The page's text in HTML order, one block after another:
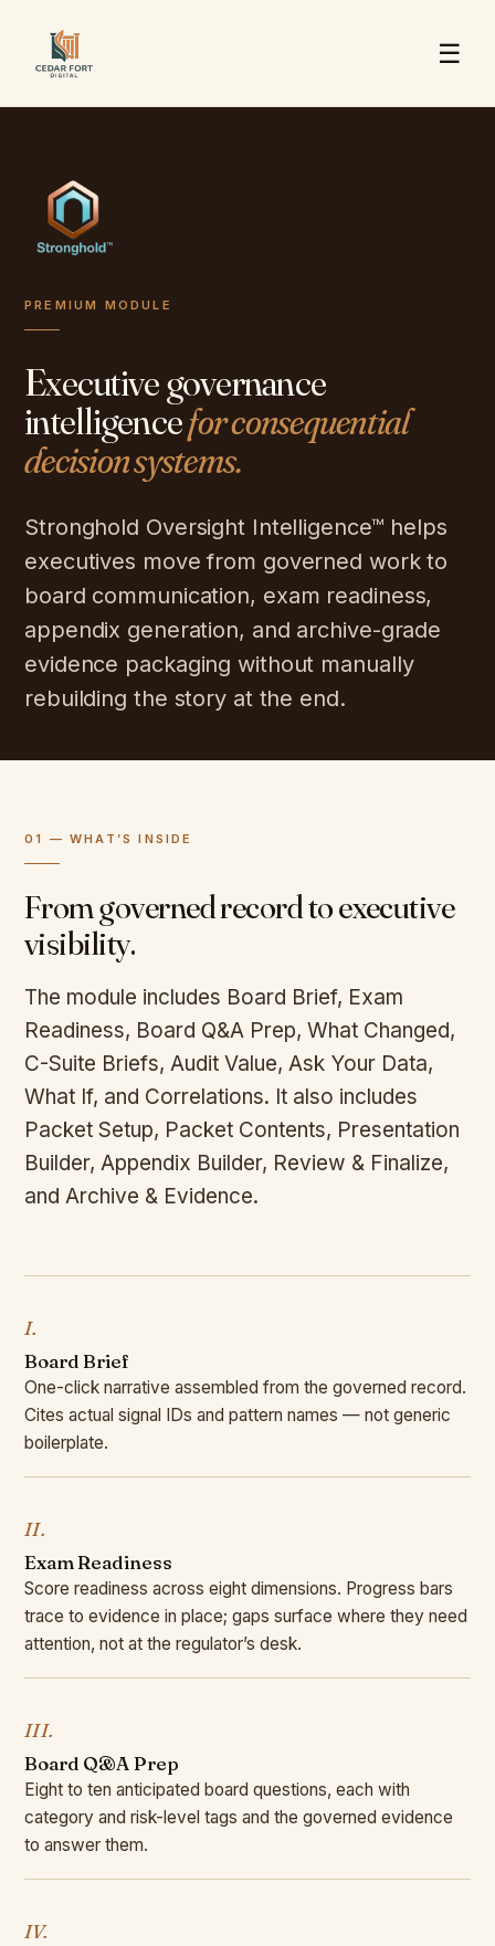
☰
PREMIUM MODULE
Executive governance
intelligencefor consequential
decision systems.
Stronghold Oversight Intelligence™ helps
executives move from governed work to
board communication, exam readiness,
appendix generation, and archive-grade
evidence packaging without manually
rebuilding the story at the end.
01 — WHAT’S INSIDE
From governed record to executive
visibility.
The module includes Board Brief, Exam
Readiness, Board Q&A Prep, What Changed,
C-Suite Briefs, Audit Value, Ask Your Data,
What If, and Correlations. It also includes
Packet Setup, Packet Contents, Presentation
Builder, Appendix Builder, Review & Finalize,
and Archive & Evidence.
I.
Board Brief
One-click narrative assembled from the governed record.
Cites actual signal IDs and pattern names — not generic
boilerplate.
II.
Exam Readiness
Score readiness across eight dimensions. Progress bars
trace to evidence in place; gaps surface where they need
attention, not at the regulator’s desk.
III.
Board Q&A Prep
Eight to ten anticipated board questions, each with
category and risk-level tags and the governed evidence
to answer them.
IV.